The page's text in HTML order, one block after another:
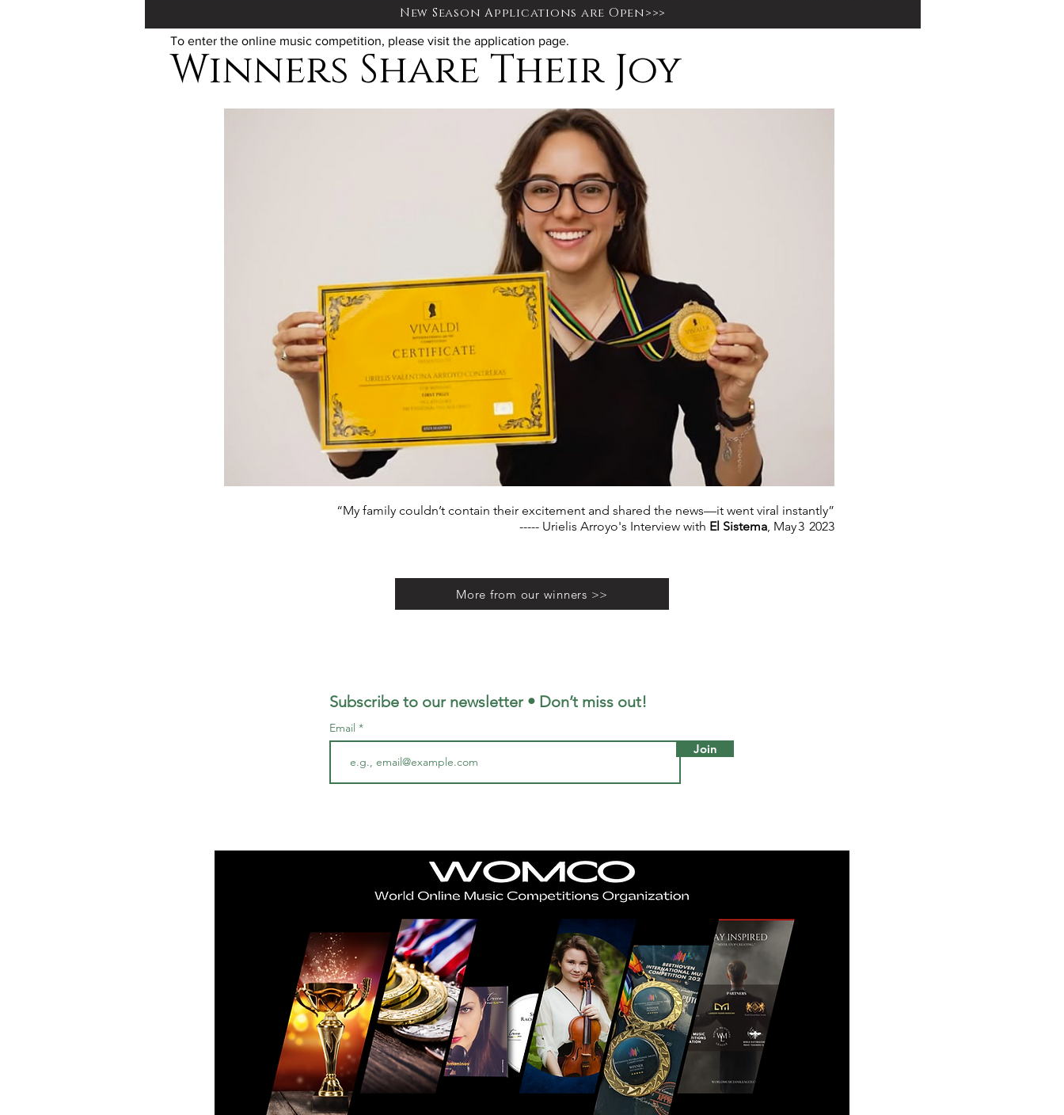
New Season Applications are Open>>>
To enter the online music competition, please visit the application page.
Winners Share Their Joy
“My family couldn’t contain their excitement and shared the news—it went viral instantly”
----- Urielis Arroyo's Interview with El Sistema, May 3 2023
More from our winners >>
Subscribe to our newsletter • Don’t miss out!
Email
Join